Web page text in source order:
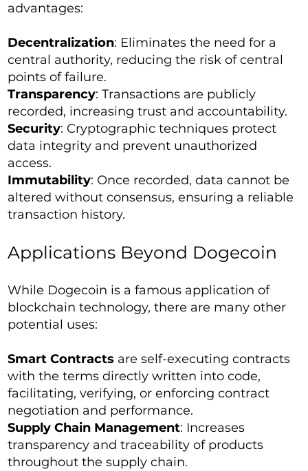
advantages:
Decentralization: Eliminates the need for a
central authority, reducing the risk of central
points of failure.
Transparency: Transactions are publicly
recorded, increasing trust and accountability.
Security: Cryptographic techniques protect
data integrity and prevent unauthorized
access.
Immutability: Once recorded, data cannot be
altered without consensus, ensuring a reliable
transaction history.
Applications Beyond Dogecoin
While Dogecoin is a famous application of
blockchain technology, there are many other
potential uses:
Smart Contracts are self-executing contracts
with the terms directly written into code,
facilitating, verifying, or enforcing contract
negotiation and performance.
Supply Chain Management: Increases
transparency and traceability of products
throughout the supply chain.